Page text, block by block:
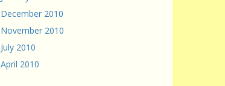
December 2010
November 2010
July 2010
April 2010